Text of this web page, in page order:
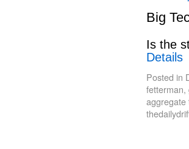
Big
Is the
Details
Posted in
fetterman,
aggregate